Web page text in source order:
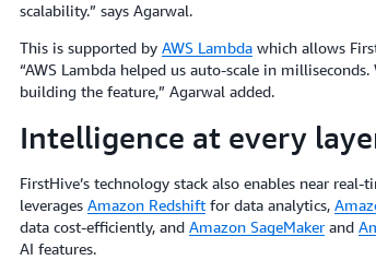
scalability.” says Agarwal.
This is supported by AWS Lambdawhich allows
“AWS Lambda helped us auto-scale in
building the feature,” Agarwal added.
Intelligence at every
FirstHive’s technology stack also enables near
leverages Amazon Redshiftfor data analytics,
data cost-efficiently, and Amazon SageMakerand
AI features.